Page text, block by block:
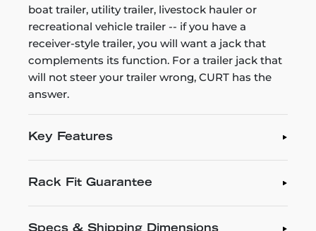
boat trailer, utility trailer, livestock hauler or
recreational vehicle trailer -- if you have a
receiver-style trailer, you will want a jack that
complements its function. For a trailer jack that
will not steer your trailer wrong, CURT has the
answer.
Key Features
Rack Fit Guarantee